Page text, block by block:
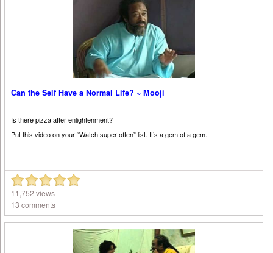
Can the Self Have a Normal Life? ~ Mooji
Is there pizza after enlightenment?
Put this video on your “Watch super often” list. It’s a gem of a gem.
11,752 views
13 comments